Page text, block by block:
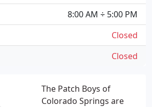
The Patch Boys of
Colorado Springs are
8:00 AM ÷ 5:00 PM
Closed
Closed